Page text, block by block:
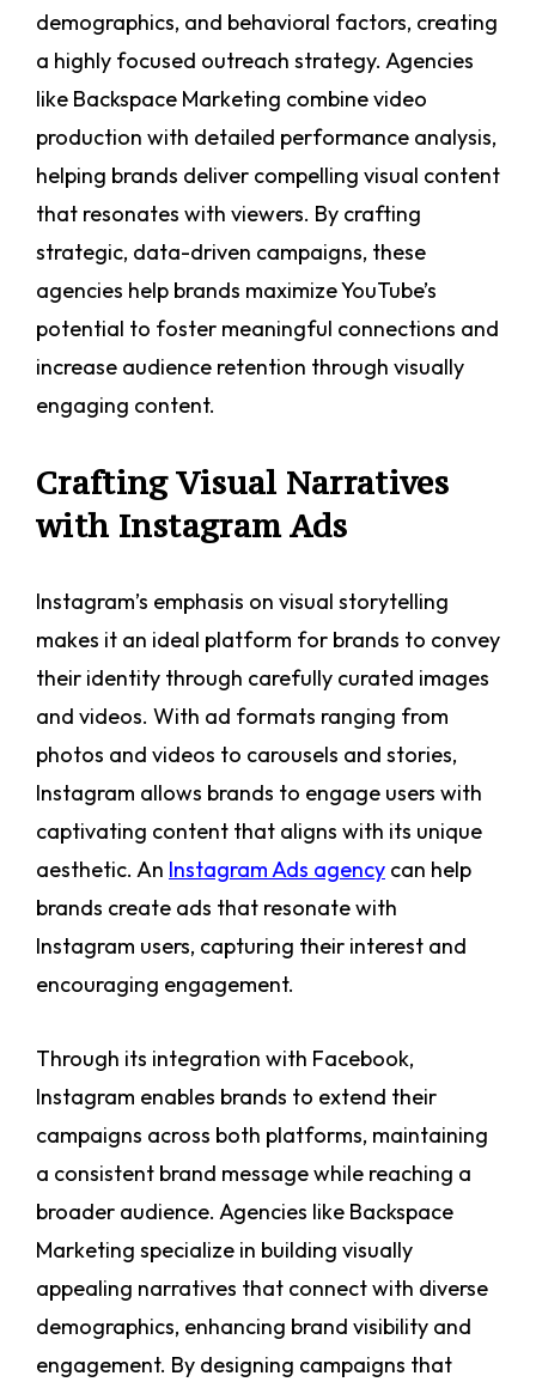
demographics, and behavioral factors, creating
a highly focused outreach strategy. Agencies
like Backspace Marketing combine video
production with detailed performance analysis,
helping brands deliver compelling visual content
that resonates with viewers. By crafting
strategic, data-driven campaigns, these
agencies help brands maximize YouTube’s
potential to foster meaningful connections and
increase audience retention through visually
engaging content.
Crafting Visual Narratives
with Instagram Ads
Instagram’s emphasis on visual storytelling
makes it an ideal platform for brands to convey
their identity through carefully curated images
and videos. With ad formats ranging from
photos and videos to carousels and stories,
Instagram allows brands to engage users with
captivating content that aligns with its unique
aesthetic. An Instagram Ads agency can help
brands create ads that resonate with
Instagram users, capturing their interest and
encouraging engagement.
Through its integration with Facebook,
Instagram enables brands to extend their
campaigns across both platforms, maintaining
a consistent brand message while reaching a
broader audience. Agencies like Backspace
Marketing specialize in building visually
appealing narratives that connect with diverse
demographics, enhancing brand visibility and
engagement. By designing campaigns that